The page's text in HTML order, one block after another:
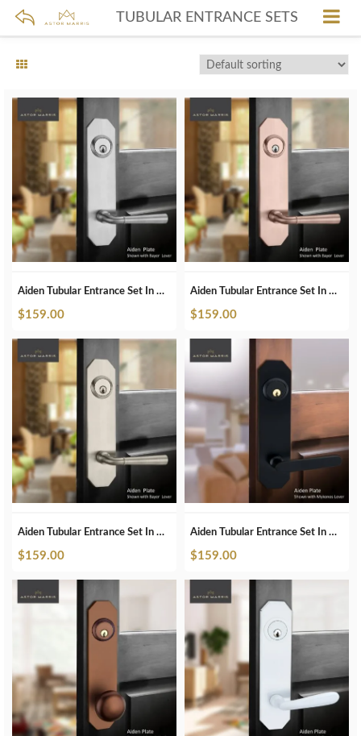
TUBULAR ENTRANCE SETS
Aiden Tubular Entrance Set In Brushed Chrome
$159.00
Aiden Tubular Entrance Set In Brushed Copper
$159.00
Aiden Tubular Entrance Set In Brushed Nickel
$159.00
Aiden Tubular Entrance Set In Matte Black
$159.00